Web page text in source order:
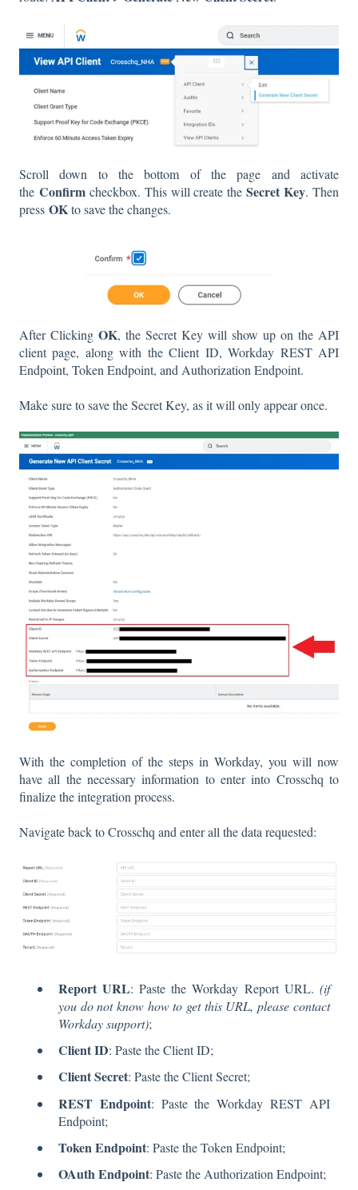
Scroll down to the bottom of the page and activate
the Confirmcheckbox. This will create theSecret Key. Then
press OKto save the changes.
After Clicking OK, the Secret Key will show up on the API
client page, along with the Client ID, Workday REST API
Endpoint, Token Endpoint, and Authorization Endpoint.
Make sure to save the Secret Key, as it will only appear once.
With the completion of the steps in Workday, you will now
have all the necessary information to enter into Crosschq to
finalize the integration process.
Navigate back to Crosschq and enter all the data requested:
Report URL: Paste the Workday Report URL. (if
you do not know how to get this URL, please contact
Workday support);
Client ID: Paste the Client ID;
Client Secret: Paste the Client Secret;
REST Endpoint: Paste the Workday REST API
Endpoint;
Token Endpoint: Paste the Token Endpoint;
OAuth Endpoint: Paste the Authorization Endpoint;